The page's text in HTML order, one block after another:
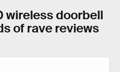
wireless doorbell
of rave reviews